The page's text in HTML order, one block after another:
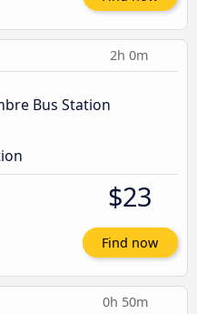
2h 0m
Bus Station
$23
Find now
0h 50m